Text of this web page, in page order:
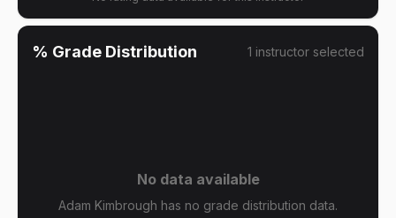
% Grade Distribution 1 instructor selected
No data available
Adam Kimbrough has no grade distribution data.